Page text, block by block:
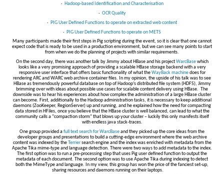
· Hadoop-based Identification and Characterisation
· OCR Quality
· PIG User Defined Functions to operate on extracted web content
· PIG User Defined Functions to operate on METS
Many participants made their first steps in Pig scripting during the event, so it is clear that one cannot
expect code that is ready to be used in a production environment, but we can see many points to start
from when we do the planning of projects with similar requirements.
On the second day, there was another talk by Jimmy about HBase and his projectWarcBasewhich
looks like a very promising approach of providing a scalable HBase storage backend with a very
responsive user interface that offers basic functionality of what theWayBack machinedoes for
rendering ARC and WARC web archive container files. In my opinion, the upside of his talk was to see
HBase as tremendously powerful database on top of Hadoop’s distributed file system (HDFS), Jimmy
brimming over with ideas about possible use cases for scalable content delivery using HBase. The
downside was to hear his experiences about how complex the administration of a large HBase cluster
can become. First, additionally to the Hadoop administration tasks, it is necessary to keep additional
daemons (ZooKeeper, RegionServer) up and running, and he explained how the need for compacting
data stored in HFiles, once you believe that the HBase cluster is well balanced, can lead to what the
community calls a “compaction storm” that blows up your cluster – luckily this only manifests itself
with endless java stack-traces.
One group provided afull text search for WarcBaseand they picked up the core ideas from the
developer groups and presentations to build a cutting-edge environment where the web archive
content was indexed by theTerriersearch engine and the index was enriched with metadata from the
Apache Tika mime-type and language detection. There were two ways to add metadata to the index.
The first option was to run a pre-processing step that uses Pig user defined function to output the
metadata of each document. The second option was to use Apache Tika during indexing to detect
both the MimeType and language. In my view, this group has won the price of the fanciest set-up,
sharing resources and daemons running on their laptops.